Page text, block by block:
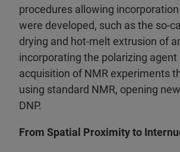
procedures allowing
were developed, such as the so-
drying and hot-melt extrusion of
incorporating the polarizing
acquisition of NMR experiments
using standard NMR, opening
DNP.
From Spatial Proximity to